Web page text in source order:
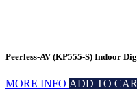
Peerless-AV (KP555-S) Indoor
MORE INFO ADD TO